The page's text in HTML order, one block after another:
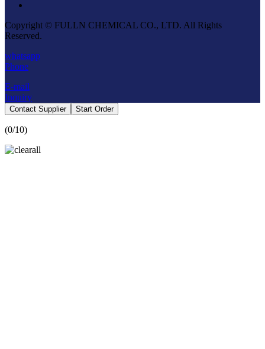
Copyright © FULLN CHEMICAL CO., LTD. All Rights
Reserved.
whatsapp
Phone
E-mail
Inquiry
Contact Supplier Start Order
(0/10)